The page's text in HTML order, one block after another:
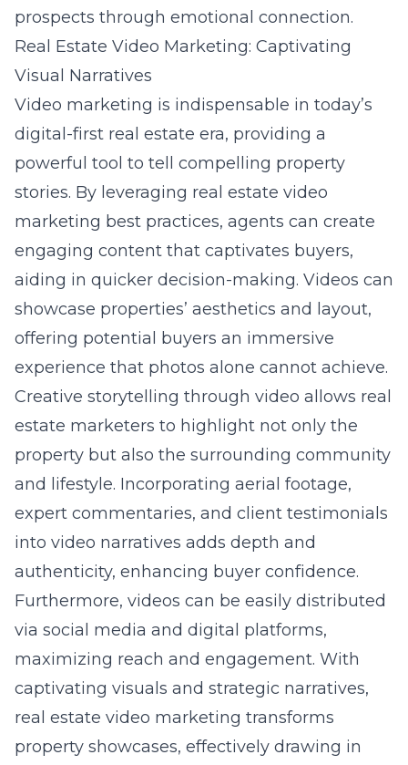
prospects through emotional connection.
Real Estate Video Marketing: Captivating
Visual Narratives
Video marketing is indispensable in today’s
digital-first real estate era, providing a
powerful tool to tell compelling property
stories. By leveraging real estate video
marketing best practices, agents can create
engaging content that captivates buyers,
aiding in quicker decision-making. Videos can
showcase properties’ aesthetics and layout,
offering potential buyers an immersive
experience that photos alone cannot achieve.
Creative storytelling through video allows real
estate marketers to highlight not only the
property but also the surrounding community
and lifestyle. Incorporating aerial footage,
expert commentaries, and client testimonials
into video narratives adds depth and
authenticity, enhancing buyer confidence.
Furthermore, videos can be easily distributed
via social media and digital platforms,
maximizing reach and engagement. With
captivating visuals and strategic narratives,
real estate video marketing transforms
property showcases, effectively drawing in